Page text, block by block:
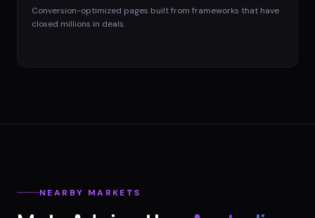
Conversion-optimized pages built from frameworks that have
closed millions in deals.
NEARBY MARKETS